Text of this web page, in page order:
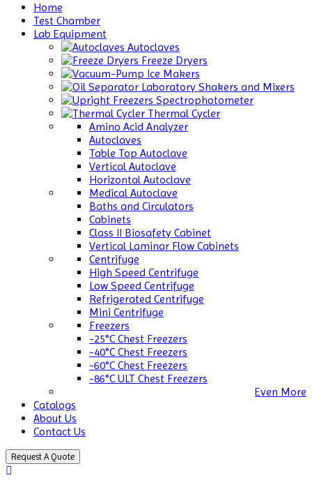
Home
Test Chamber
Lab Equipment
Autoclaves
Freeze Dryers
Ice Makers
Laboratory Shakers and Mixers
Spectrophotometer
Thermal Cycler
Amino Acid Analyzer
Autoclaves
Table Top Autoclave
Vertical Autoclave
Horizontal Autoclave
Medical Autoclave
Baths and Circulators
Cabinets
Class II Biosafety Cabinet
Vertical Laminar Flow Cabinets
Centrifuge
High Speed Centrifuge
Low Speed Centrifuge
Refrigerated Centrifuge
Mini Centrifuge
Freezers
-25°C Chest Freezers
-40°C Chest Freezers
-60°C Chest Freezers
-86°C ULT Chest Freezers
Even More
Catalogs
About Us
Contact Us
Request A Quote